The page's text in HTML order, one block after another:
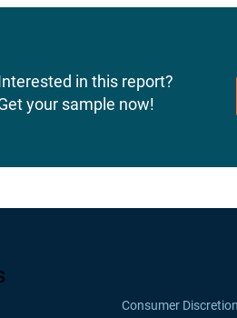
in this report?
your sample now!
Consumer